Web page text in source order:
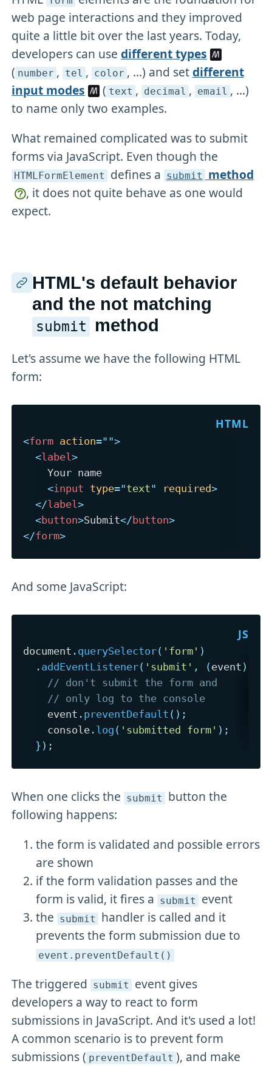
web page interactions and they improved
quite a little bit over the last years. Today,
developers can usedifferent types
( number , tel , color , ...) and setdifferent
input modes
( text , decimal , email , ...)
to name only two examples.
What remained complicated was to submit
forms via JavaScript. Even though the
HTMLFormElement defines a submit method
, it does not quite behave as one would
expect.
HTML's default behavior
and the not matching
submit method
Let's assume we have the following HTML
form:
<form action=" ">
<label>
    Your name
<input type="text" required>
</label>
<button>Submit</button>
</form>
And some JavaScript:
document . querySelector( 'form' )
. addEventListener( 'submit' , (event )
// don't submit the form and
// only log to the console
    event
. preventDefault ( ) ;
    console
. log ( 'submitted form' ) ;
} ) ;
When one clicks the submit button the
following happens:
the form is validated and possible errors
are shown
if the form validation passes and the
form is valid, it fires a submit event
the submit handler is called and it
prevents the form submission due to
event .preventDefault()
The triggered submit event gives
developers a way to react to form
submissions in JavaScript. And it's used a lot!
A common scenario is to prevent form
submissions ( preventDefault ), and make